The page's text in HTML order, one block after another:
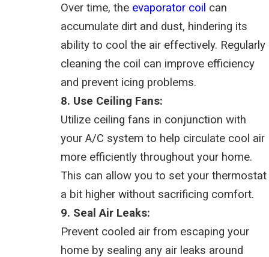
Over time, the evaporator coil can
accumulate dirt and dust, hindering its
ability to cool the air effectively. Regularly
cleaning the coil can improve efficiency
and prevent icing problems.
8. Use Ceiling Fans:
Utilize ceiling fans in conjunction with
your A/C system to help circulate cool air
more efficiently throughout your home.
This can allow you to set your thermostat
a bit higher without sacrificing comfort.
9. Seal Air Leaks:
Prevent cooled air from escaping your
home by sealing any air leaks around